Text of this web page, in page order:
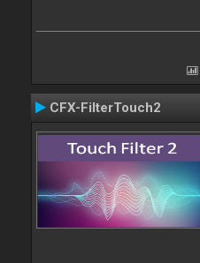
CFX-FilterTouch2